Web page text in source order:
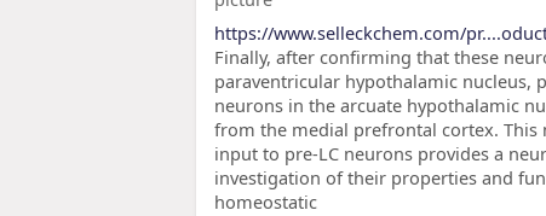
https://www.selleckchem.com/
Finally, after confirming that these
paraventricular hypothalamic nucleus,
neurons in the arcuate hypothalamic
from the medial prefrontal cortex.
input to pre-LC neurons provides a
investigation of their properties and
homeostatic